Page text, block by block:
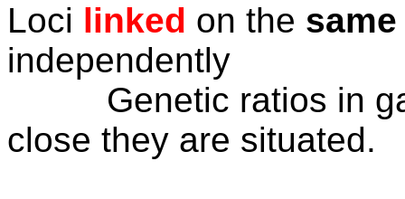
Loci linked on the
independently
Genetic ratios in
close they are situated.